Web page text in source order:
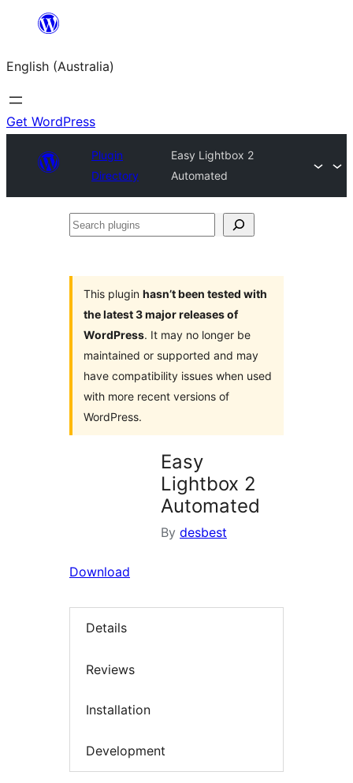
content
English (Australia)
Get WordPress
Plugin
Directory
Easy Lightbox 2
Automated
Search
This plugin hasn’t been tested with
the latest 3 major releases of
WordPress. It may no longer be
maintained or supported and may
have compatibility issues when used
with more recent versions of
WordPress.
Easy
Lightbox 2
Automated
By desbest
Download
Details
Reviews
Installation
Development